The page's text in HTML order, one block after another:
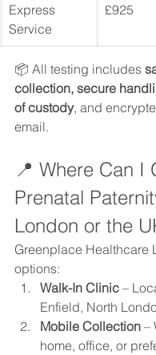
Express
Service
£925
📦 All testing includes
collection, secure
of custody, and
email.
📍 Where Can I
Prenatal
London or the
Greenplace Healthcare
options:
Walk-In Clinic –
Enfield, North
Mobile Collection –
home, office, or